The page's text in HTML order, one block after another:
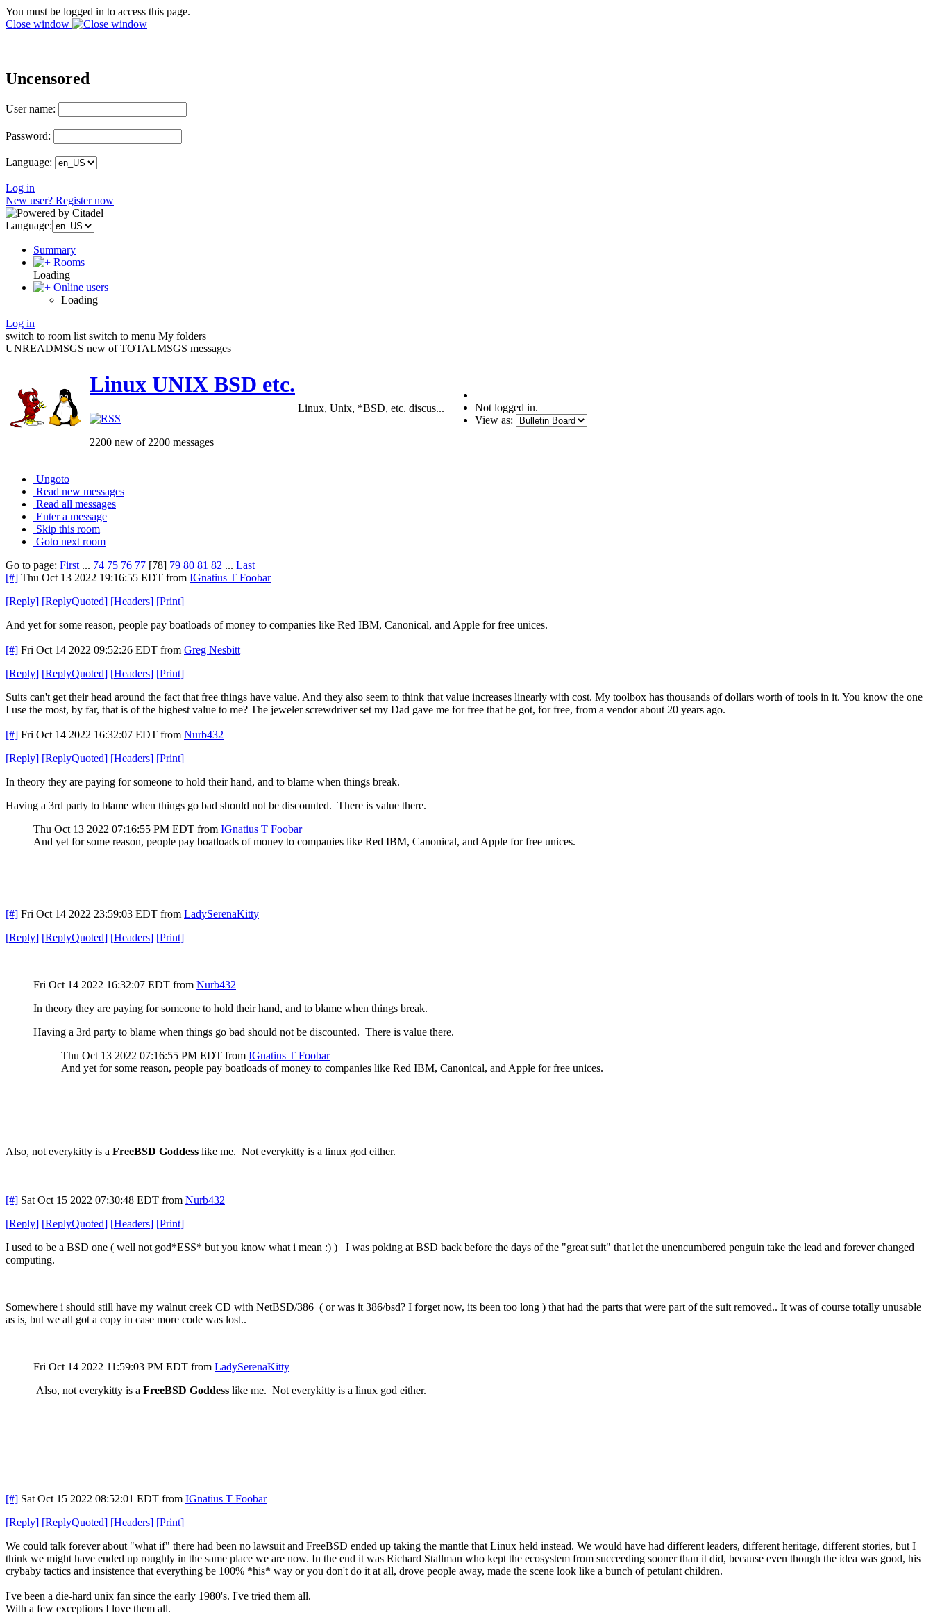
You must be logged in to access this page.
Close window
Uncensored
User name:
Password:
Language:
Log in
New user? Register now
Language:
Summary
Rooms
Loading
Online users
Loading
Log in
switch to room list switch to menu My folders
UNREADMSGS new of TOTALMSGS messages
Linux UNIX BSD etc.
2200 new of 2200 messages
Linux, Unix, *BSD, etc. discus...
Not logged in.
View as:
Ungoto
Read new messages
Read all messages
Enter a message
Skip this room
Goto next room
Go to page: First ... 74 75 76 77 [78] 79 80 81 82 ... Last
[#] Thu Oct 13 2022 19:16:55 EDT from IGnatius T Foobar
[Reply] [ReplyQuoted] [Headers] [Print]
And yet for some reason, people pay boatloads of money to companies like Red IBM, Canonical, and Apple for free unices.
[#] Fri Oct 14 2022 09:52:26 EDT from Greg Nesbitt
[Reply] [ReplyQuoted] [Headers] [Print]
Suits can't get their head around the fact that free things have value. And they also seem to think that value increases linearly with cost. My toolbox has thousands of dollars worth of tools in it. You know the one
I use the most, by far, that is of the highest value to me? The jeweler screwdriver set my Dad gave me for free that he got, for free, from a vendor about 20 years ago.
[#] Fri Oct 14 2022 16:32:07 EDT from Nurb432
[Reply] [ReplyQuoted] [Headers] [Print]
In theory they are paying for someone to hold their hand, and to blame when things break.
Having a 3rd party to blame when things go bad should not be discounted. There is value there.
Thu Oct 13 2022 07:16:55 PM EDT from IGnatius T Foobar
And yet for some reason, people pay boatloads of money to companies like Red IBM, Canonical, and Apple for free unices.
[#] Fri Oct 14 2022 23:59:03 EDT from LadySerenaKitty
[Reply] [ReplyQuoted] [Headers] [Print]
Fri Oct 14 2022 16:32:07 EDT from Nurb432
In theory they are paying for someone to hold their hand, and to blame when things break.
Having a 3rd party to blame when things go bad should not be discounted. There is value there.
Thu Oct 13 2022 07:16:55 PM EDT from IGnatius T Foobar
And yet for some reason, people pay boatloads of money to companies like Red IBM, Canonical, and Apple for free unices.
Also, not everykitty is a FreeBSD Goddess like me. Not everykitty is a linux god either.
[#] Sat Oct 15 2022 07:30:48 EDT from Nurb432
[Reply] [ReplyQuoted] [Headers] [Print]
I used to be a BSD one ( well not god*ESS* but you know what i mean :) ) I was poking at BSD back before the days of the "great suit" that let the unencumbered penguin take the lead and forever changed
computing.
Somewhere i should still have my walnut creek CD with NetBSD/386 ( or was it 386/bsd? I forget now, its been too long ) that had the parts that were part of the suit removed.. It was of course totally unusable
as is, but we all got a copy in case more code was lost..
Fri Oct 14 2022 11:59:03 PM EDT from LadySerenaKitty
Also, not everykitty is a FreeBSD Goddess like me. Not everykitty is a linux god either.
[#] Sat Oct 15 2022 08:52:01 EDT from IGnatius T Foobar
[Reply] [ReplyQuoted] [Headers] [Print]
We could talk forever about "what if" there had been no lawsuit and FreeBSD ended up taking the mantle that Linux held instead. We would have had different leaders, different heritage, different stories, but I
think we might have ended up roughly in the same place we are now. In the end it was Richard Stallman who kept the ecosystem from succeeding sooner than it did, because even though the idea was good, his
crybaby tactics and insistence that everything be 100% *his* way or you don't do it at all, drove people away, made the scene look like a bunch of petulant children.
I've been a die-hard unix fan since the early 1980's. I've tried them all.
With a few exceptions I love them all.